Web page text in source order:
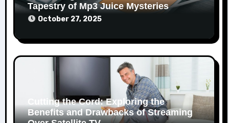
Tapestry of Mp3 Juice Mysteries
October 27, 2025
Cutting the Cord: Exploring the
Benefits and Drawbacks of Streaming